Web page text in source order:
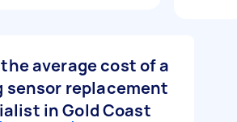
average cost of a
sensor replacement
in Gold Coast